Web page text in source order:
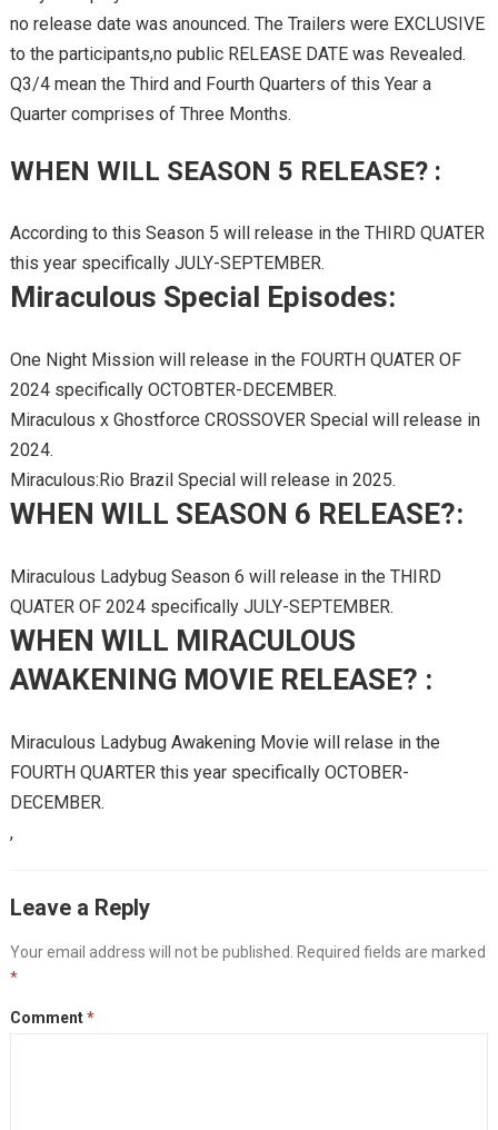
no release date was anounced. The Trailers were EXCLUSIVE
to the participants,no public RELEASE DATE was Revealed.
Q3/4 mean the Third and Fourth Quarters of this Year a
Quarter comprises of Three Months.
WHEN WILL SEASON 5 RELEASE? :
According to this Season 5 will release in the THIRD QUATER
this year specifically JULY-SEPTEMBER.
Miraculous Special Episodes:
One Night Mission will release in the FOURTH QUATER OF
2024 specifically OCTOBTER-DECEMBER.
Miraculous x Ghostforce CROSSOVER Special will release in
2024.
Miraculous:Rio Brazil Special will release in 2025.
WHEN WILL SEASON 6 RELEASE?:
Miraculous Ladybug Season 6 will release in the THIRD
QUATER OF 2024 specifically JULY-SEPTEMBER.
WHEN WILL MIRACULOUS
AWAKENING MOVIE RELEASE? :
Miraculous Ladybug Awakening Movie will relase in the
FOURTH QUARTER this year specifically OCTOBER-
DECEMBER.
,
Leave a Reply
Your email address will not be published. Required fields are marked
*
Comment*